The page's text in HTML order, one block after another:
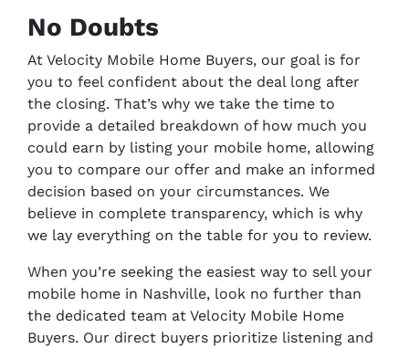
No Doubts
At Velocity Mobile Home Buyers, our goal is for
you to feel confident about the deal long after
the closing. That’s why we take the time to
provide a detailed breakdown of how much you
could earn by listing your mobile home, allowing
you to compare our offer and make an informed
decision based on your circumstances. We
believe in complete transparency, which is why
we lay everything on the table for you to review.
When you’re seeking the easiest way to sell your
mobile home in Nashville, look no further than
the dedicated team at Velocity Mobile Home
Buyers. Our direct buyers prioritize listening and